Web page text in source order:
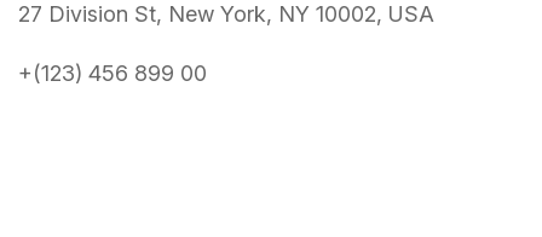
27 Division St, New York, NY 10002, USA
+(123) 456 899 00